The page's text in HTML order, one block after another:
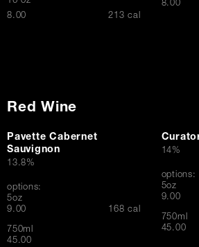
$
8.00 213 cal
$
8.00
Red Wine
Pavette Cabernet
Sauvignon
13.8%
options:
5oz
$
9.00 168 cal
750ml
$
45.00
14%
options:
5oz
$
9.00
750ml
$
45.00